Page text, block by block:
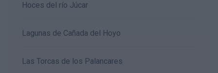
Hoces del río Júcar
Lagunas de Cañada del Hoyo
Las Torcas de los Palancares